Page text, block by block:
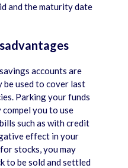
and the maturity date
accounts are
be used to cover last
Parking your funds
you to use
such as with credit
effect in your
stocks, you may
to be sold and settled